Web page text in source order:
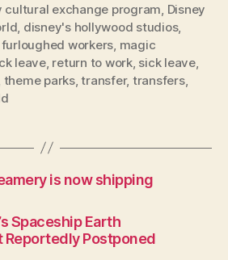
cultural exchange program, Disney
, disney's hollywood studios,
furloughed workers, magic
leave, return to work, sick leave,
theme parks,transfer, transfers,
is now shipping
Spaceship Earth
Reportedly Postponed